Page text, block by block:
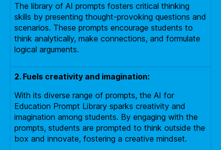
The library of AI prompts fosters critical thinking
skills by presenting thought-provoking questions and
scenarios. These prompts encourage students to
think analytically, make connections, and formulate
logical arguments.
2. Fuels creativity and imagination:
With its diverse range of prompts, the AI for
Education Prompt Library sparks creativity and
imagination among students. By engaging with the
prompts, students are prompted to think outside the
box and innovate, fostering a creative mindset.